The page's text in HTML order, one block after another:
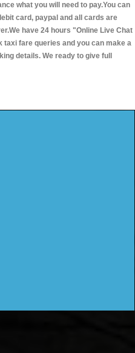
what you will need to pay.You can
card, paypal and all cards are
have 24 hours "Online Live Chat
fare queries and you can make a
details. We ready to give full